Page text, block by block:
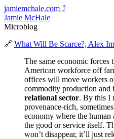
jamiemchale.com ⤴︎
Jamie McHale
Microblog
🔗 What Will Be Scarce?, Alex
The same economic forces
American workforce off
offices will move workers
commodity production and
relational sector. By this I
provenance-rich,
economy where the
the good or service itself.
won’t disappear, it’ll just